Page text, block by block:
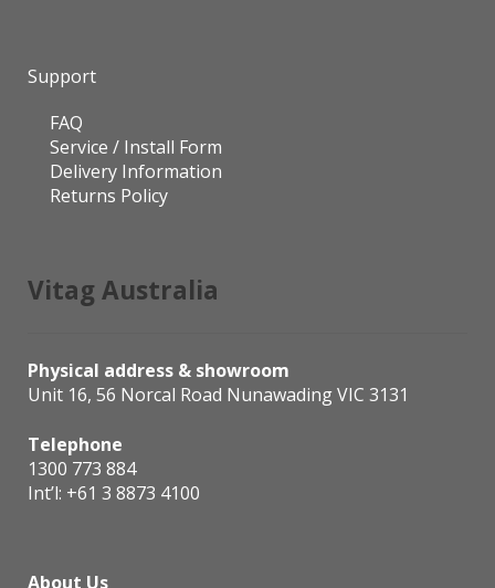
Support
FAQ
Service / Install Form
Delivery Information
Returns Policy
Vitag Australia
Physical address & showroom
Unit 16, 56 Norcal Road Nunawading VIC 3131
Telephone
1300 773 884
Int’l: +61 3 8873 4100
About Us